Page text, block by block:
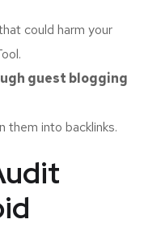
could harm your
guest blogging
them into backlinks.